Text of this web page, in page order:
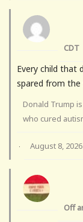
CDT
Every child that
spared from
Donald Trump
who cured
· August 8, 2026
Off